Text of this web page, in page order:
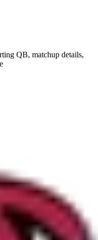
QB, matchup details,